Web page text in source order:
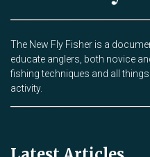
The New Fly Fisher is a
educate anglers, both novice
fishing techniques and all
activity.